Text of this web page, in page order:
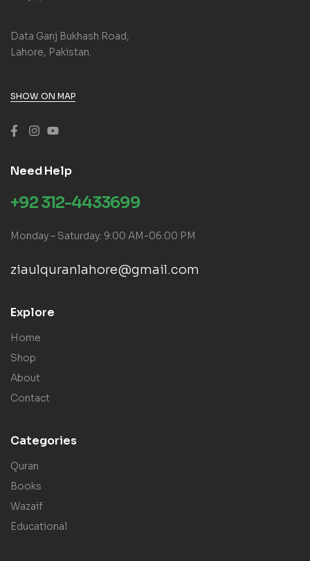
Data Ganj Bukhash Road,
Lahore, Pakistan.
SHOW ON MAP
Need Help
+92 312-4433699
Monday – Saturday: 9:00 AM-06:00 PM
ziaulquranlahore@gmail.com
Explore
Home
Shop
About
Contact
Categories
Quran
Books
Wazaif
Educational